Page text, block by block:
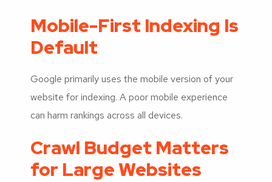
Mobile-First Indexing Is
Default
Google primarily uses the mobile version of your
website for indexing. A poor mobile experience
can harm rankings across all devices.
Crawl Budget Matters
for Large Websites